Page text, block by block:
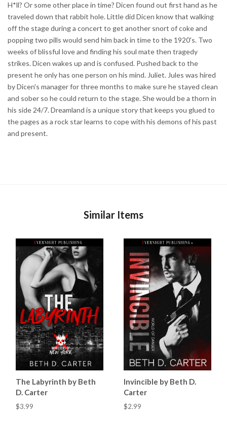
H*ll? Or some other place in time? Dicen found out first hand as he
traveled down that rabbit hole. Little did Dicen know that walking
off the stage during a concert to get another snort of coke and
popping two pills would send him back in time to the 1920's. Two
weeks of blissful love and finding his soul mate then tragedy
strikes. Dicen wakes up and is confused. Pushed back to the
present he only has one person on his mind. Juliet. Jules was hired
by Dicen's manager for three months to make sure he stayed clean
and sober so he could return to the stage. She would be a thorn in
his side 24/7. Dreamland is a unique story that keeps you glued to
the pages as a rock star learns to cope with his demons of his past
and present.
Similar Items
The Labyrinth by Beth
D. Carter
$3.99
Invincible by Beth D.
Carter
$2.99